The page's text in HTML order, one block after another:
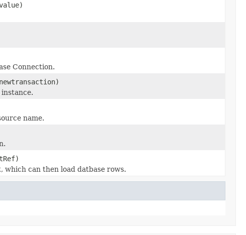
Connection.
name.
which can then load datbase rows.